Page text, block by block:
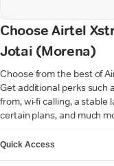
Choose Airtel
Jotai (Morena)
Choose from the best of
Get additional perks such
from, wi-fi calling, a stable
certain plans, and much
Quick Access